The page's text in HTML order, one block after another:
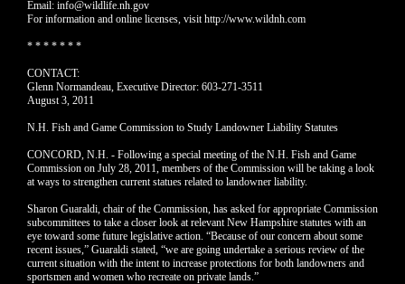
Email: info@wildlife.nh.gov
For information and online licenses, visit http://www.wildnh.com
* * * * * * *
CONTACT:
Glenn Normandeau, Executive Director: 603-271-3511
August 3, 2011
N.H. Fish and Game Commission to Study Landowner Liability Statutes
CONCORD, N.H. - Following a special meeting of the N.H. Fish and Game
Commission on July 28, 2011, members of the Commission will be taking a look
at ways to strengthen current statues related to landowner liability.
Sharon Guaraldi, chair of the Commission, has asked for appropriate Commission
subcommittees to take a closer look at relevant New Hampshire statutes with an
eye toward some future legislative action. “Because of our concern about some
recent issues,” Guaraldi stated, “we are going undertake a serious review of the
current situation with the intent to increase protections for both landowners and
sportsmen and women who recreate on private lands.”